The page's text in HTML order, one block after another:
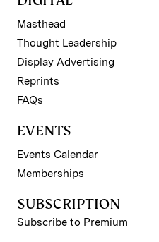
Masthead
Thought Leadership
Display Advertising
Reprints
FAQs
EVENTS
Events Calendar
Memberships
SUBSCRIPTION
Subscribe to Premium